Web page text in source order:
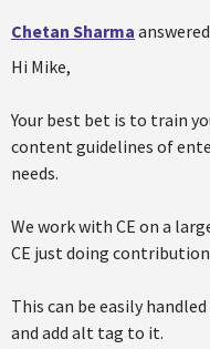
Chetan Sharma
Hi Mike,
Your best bet is to train
content guidelines of
needs.
We work with CE on a
CE just doing
This can be easily
and add alt tag to it.